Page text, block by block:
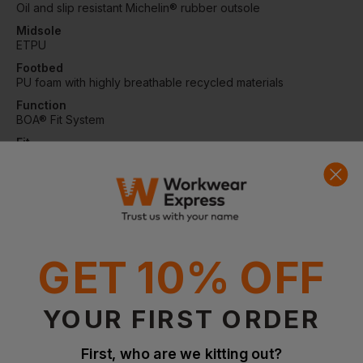
Oil and slip resistant Michelin® rubber outsole
Midsole
ETPU
Footbed
PU foam with highly breathable recycled materials
Function
BOA® Fit System
Fit
NANO toe cap and soft nail protection
Questions & Answers
GET 10% OFF
YOUR FIRST ORDER
First, who are we kitting out?